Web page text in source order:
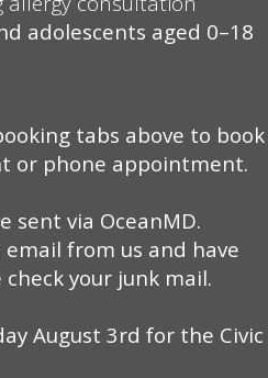
adolescents aged 0–18
tabs above to book
or phone appointment.
sent via OceanMD.
from us and have
your junk mail.
August 3rd for the Civic